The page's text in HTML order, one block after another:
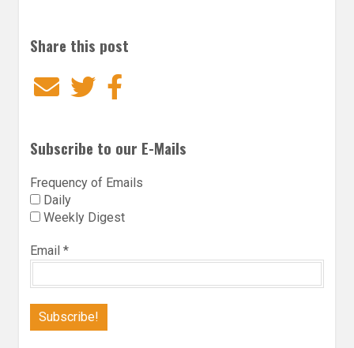
Share this post
EmailTwitter
Subscribe to our E-Mails
Frequency of Emails
Daily
Weekly Digest
Email *